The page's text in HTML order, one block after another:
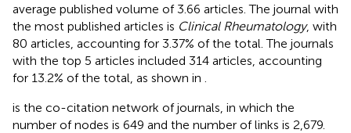
average published volume of 3.66 articles. The journal with
the most published articles is Clinical Rheumatology, with
80 articles, accounting for 3.37% of the total. The journals
with the top 5 articles included 314 articles, accounting
for 13.2% of the total, as shown in
is the co-citation network of journals, in which the
number of nodes is 649 and the number of links is 2,679.